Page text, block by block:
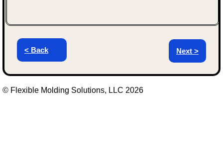
Next >
< Back
© Flexible Molding Solutions, LLC 2026